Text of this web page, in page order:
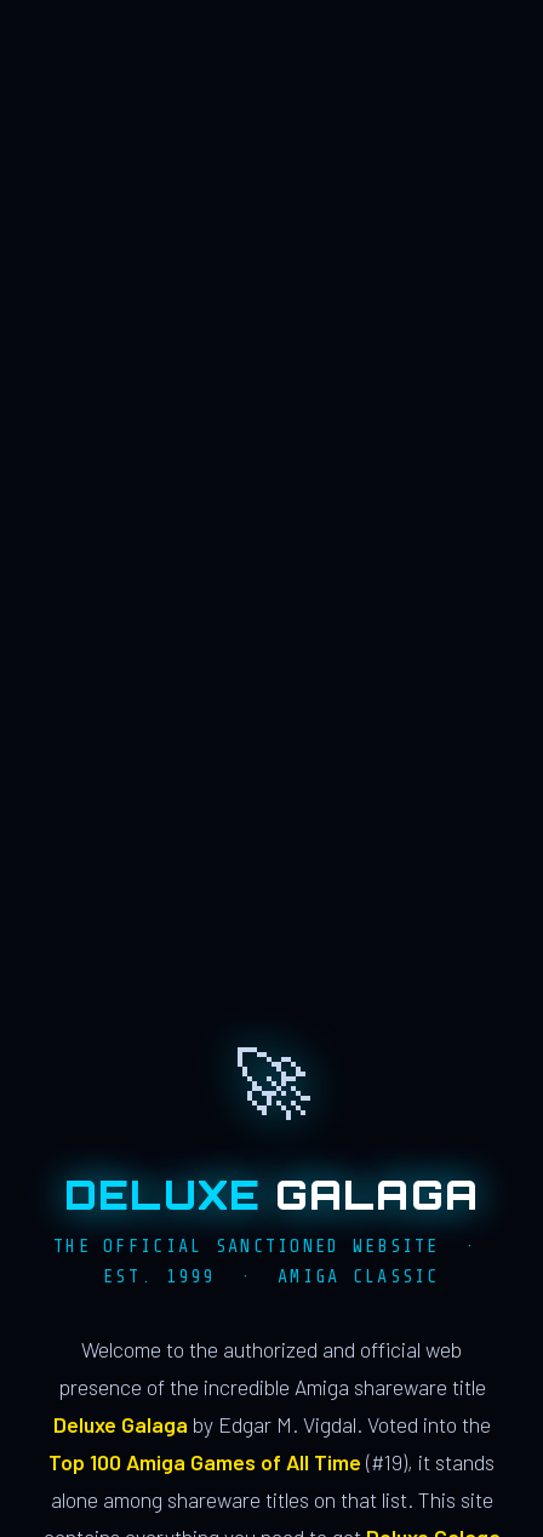
🚀
DELUXE GALAGA
THE OFFICIAL SANCTIONED WEBSITE ·
EST. 1999 · AMIGA CLASSIC
Welcome to the authorized and official web
presence of the incredible Amiga shareware title
Deluxe Galaga by Edgar M. Vigdal. Voted into the
Top 100 Amiga Games of All Time (#19), it stands
alone among shareware titles on that list. This site